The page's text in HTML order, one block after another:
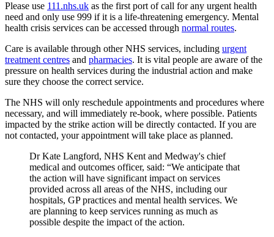
Please use 111.nhs.uk as the first port of call for any urgent health
need and only use 999 if it is a life-threatening emergency. Mental
health crisis services can be accessed through normal routes.
Care is available through other NHS services, including urgent
treatment centres and pharmacies. It is vital people are aware of the
pressure on health services during the industrial action and make
sure they choose the correct service.
The NHS will only reschedule appointments and procedures where
necessary, and will immediately re-book, where possible. Patients
impacted by the strike action will be directly contacted. If you are
not contacted, your appointment will take place as planned.
Dr Kate Langford, NHS Kent and Medway's chief
medical and outcomes officer, said: “We anticipate that
the action will have significant impact on services
provided across all areas of the NHS, including our
hospitals, GP practices and mental health services. We
are planning to keep services running as much as
possible despite the impact of the action.